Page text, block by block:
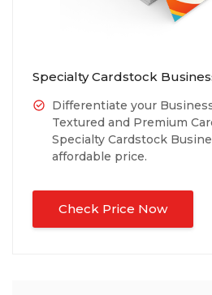
Specialty Cardstock
Differentiate your
Textured and Premium
Specialty Cardstock
affordable price.
Check Price Now